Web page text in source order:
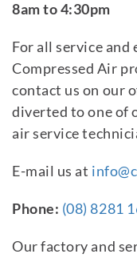
8am to 4:30pm
For all service and
Compressed Air
contact us on our
diverted to one of
air service
E-mail us at
Phone: (08) 8281
Our factory and